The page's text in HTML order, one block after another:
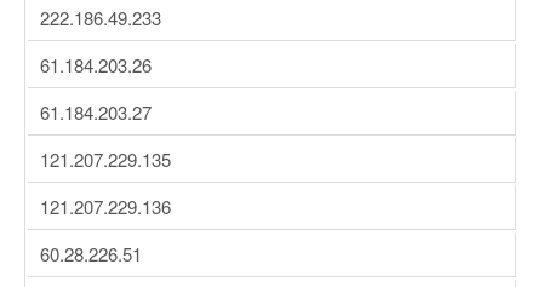
222.186.49.233
61.184.203.26
61.184.203.27
121.207.229.135
121.207.229.136
60.28.226.51